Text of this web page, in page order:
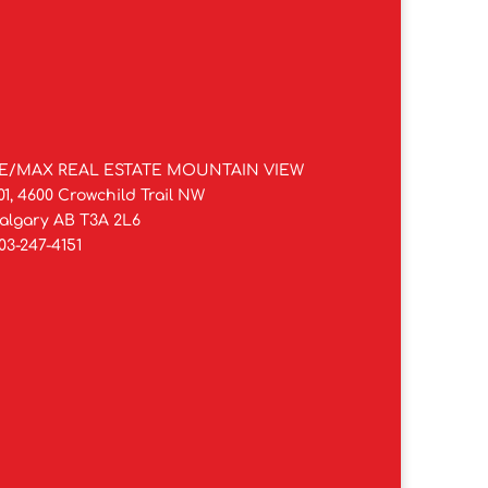
MAX REAL ESTATE MOUNTAIN VIEW
4600 Crowchild Trail NW
AB T3A 2L6
247-4151